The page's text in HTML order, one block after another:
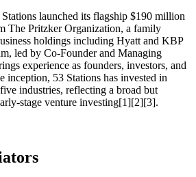
launched its flagship $190 million
The Pritzker Organization, a family
holdings including Hyatt and KBP
led by Co-Founder and Managing
experience as founders, investors, and
inception, 53 Stations has invested in
industries, reflecting a broad but
stage venture investing[1][2][3].